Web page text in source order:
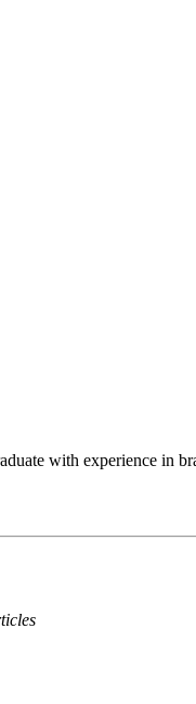
with experience in